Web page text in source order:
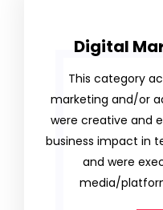
Digital
This category
marketing and/or
were creative and
business impact in
and were
media/